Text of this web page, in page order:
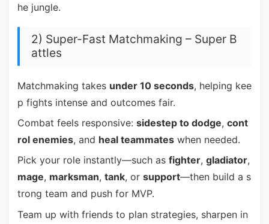
he jungle.
2) Super-Fast Matchmaking – Super B
attles
Matchmaking takes under 10 seconds, helping kee
p fights intense and outcomes fair.
Combat feels responsive: sidestep to dodge, cont
rol enemies, and heal teammateswhen needed.
Pick your role instantly—such as fighter, gladiator,
mage, marksman, tank, or support—then build a s
trong team and push for MVP.
Team up with friends to plan strategies, sharpen in